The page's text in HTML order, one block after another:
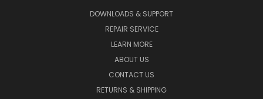
DOWNLOADS & SUPPORT
REPAIR SERVICE
LEARN MORE
ABOUT US
CONTACT US
RETURNS & SHIPPING